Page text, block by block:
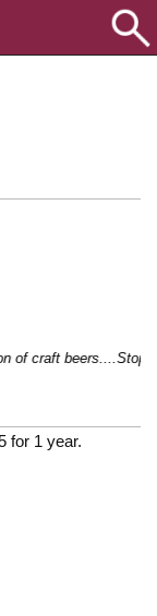
craft beers....Stop
for 1 year.